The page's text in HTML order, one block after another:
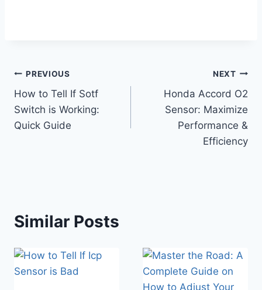
Post
navigation
PREVIOUS
How to Tell If Sotf
Switch is Working:
Quick Guide
NEXT
Honda Accord O2
Sensor: Maximize
Performance &
Efficiency
Similar Posts